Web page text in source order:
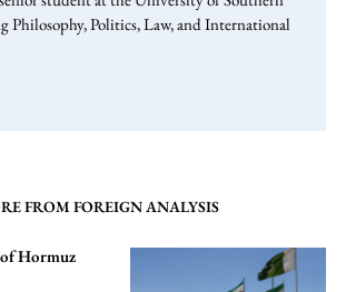
Philosophy, Politics, Law, and International
FROM FOREIGN ANALYSIS
Hormuz